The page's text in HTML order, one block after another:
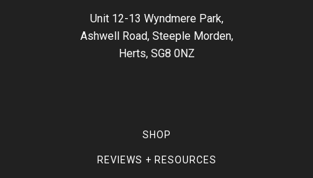
Unit 12-13 Wyndmere Park,
Ashwell Road, Steeple Morden,
Herts, SG8 0NZ
SHOP
REVIEWS + RESOURCES